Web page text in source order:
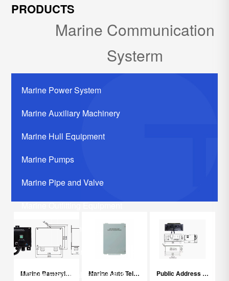
PRODUCTS
Marine Communication
Systerm
Marine Power System
Marine Auxiliary Machinery
Marine Hull Equipment
Marine Pumps
Marine Pipe and Valve
Marine Outfitting Equipment
Marine Communication Systerm
Marine Life Saving Equipment
Marine Electrical Equipment
Marine Batteryless Telephone System Marine Auto Telephone Exchanger Public Address System